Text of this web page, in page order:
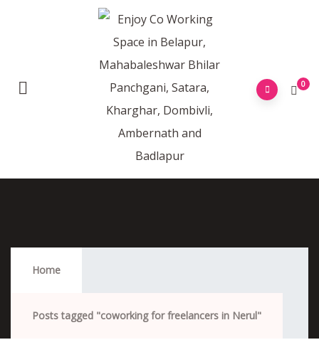
0
Home
Posts tagged "coworking for freelancers in Nerul"